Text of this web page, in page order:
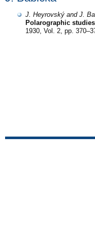
J. Heyrovský and J.
Polarographic
1930, Vol. 2, pp.